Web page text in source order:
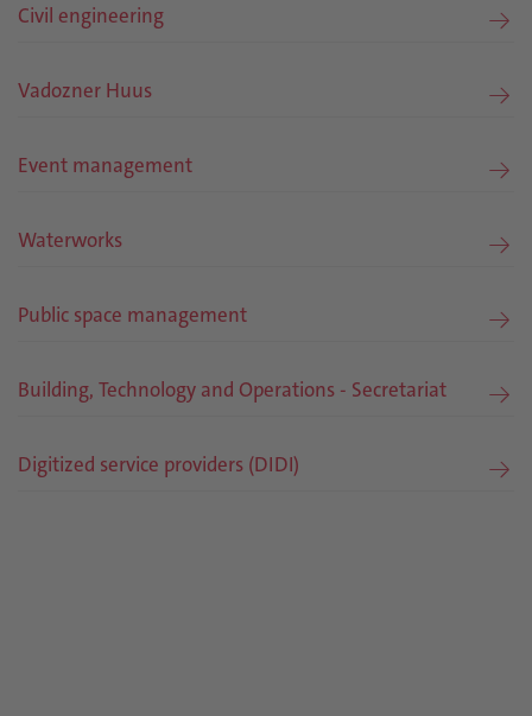
Civil engineering
Vadozner Huus
Event management
Waterworks
Public space management
Building, Technology and Operations - Secretariat
Digitized service providers (DIDI)